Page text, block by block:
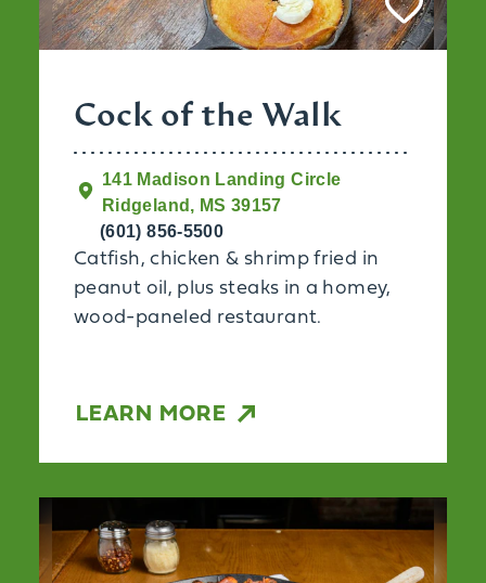
Cock of the Walk
141 Madison Landing Circle
Ridgeland, MS 39157
(601) 856-5500
Catfish, chicken & shrimp fried in
peanut oil, plus steaks in a homey,
wood-paneled restaurant.
LEARN MORE